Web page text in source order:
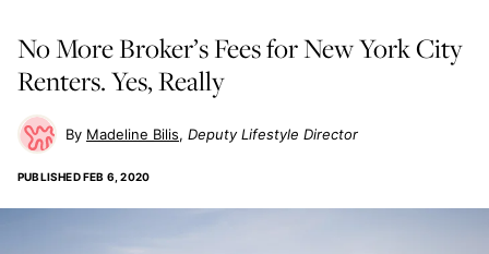
No More Broker’s Fees for New York City
Renters. Yes, Really
Madeline Bilis Deputy Lifestyle Director
PUBLISHEDFEB 6, 2020